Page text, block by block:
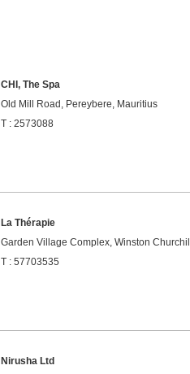
CHI, The Spa
Old Mill Road, Pereybere, Mauritius
T : 2573088
La Thérapie
Garden Village Complex, Winston
T : 57703535
Nirusha Ltd